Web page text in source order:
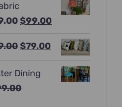
is:
$247.00.
Original
was:
$99.00Current
$99.00.
Original
was:
$99.00.
$79.00Current
Dining